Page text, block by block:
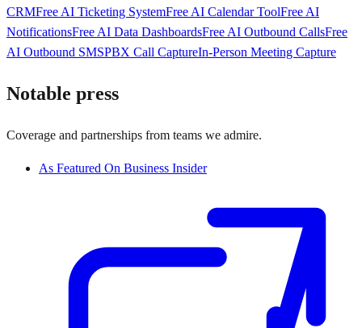
CRMFree AI Ticketing SystemFree AI Calendar ToolFree AI
NotificationsFree AI Data DashboardsFree AI Outbound CallsFree
AI Outbound SMSPBX Call CaptureIn-Person Meeting Capture
Notable press
Coverage and partnerships from teams we admire.
As Featured On Business Insider